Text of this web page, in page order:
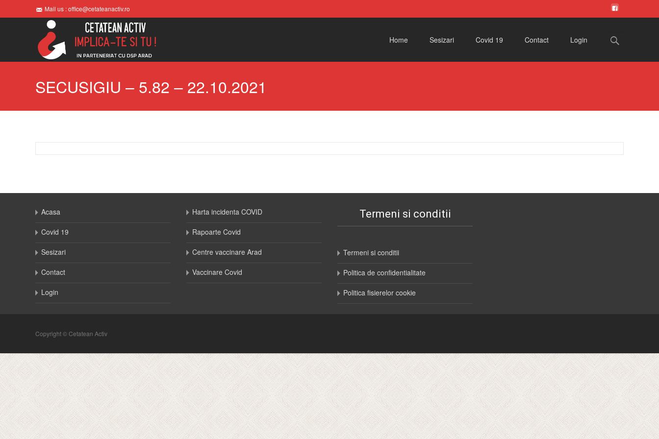
Mail us : office@cetateanactiv.ro
Home
Sesizari Covid 19 Contact Login
Search
for:
SECUSIGIU – 5.82 – 22.10.2021
Acasa
Covid 19
Sesizari
Contact
Login
Harta incidenta COVID
Rapoarte Covid
Centre vaccinare Arad
Vaccinare Covid
Termeni si conditii
Termeni si conditii
Politica de confidentialitate
Politica fisierelor cookie
Copyright © Cetatean Activ